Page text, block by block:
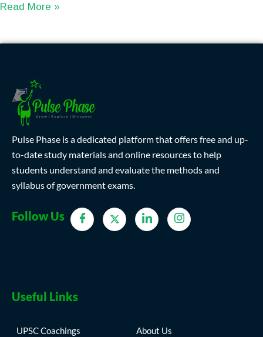
Read More »
Pulse Phase is a dedicated platform that offers free and up-
to-date study materials and online resources to help
students understand and evaluate the methods and
syllabus of government exams.
Follow Us
Useful Links
UPSC Coachings About Us